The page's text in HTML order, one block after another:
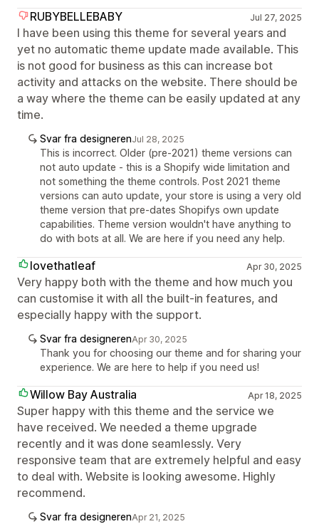
RUBYBELLEBABY Jul 27, 2025
I have been using this theme for several years and
yet no automatic theme update made available. This
is not good for business as this can increase bot
activity and attacks on the website. There should be
a way where the theme can be easily updated at any
time.
Svar fra designerenJul 28, 2025
This is incorrect. Older (pre-2021) theme versions can
not auto update - this is a Shopify wide limitation and
not something the theme controls. Post 2021 theme
versions can auto update, your store is using a very old
theme version that pre-dates Shopifys own update
capabilities. Theme version wouldn't have anything to
do with bots at all. We are here if you need any help.
lovethatleaf Apr 30, 2025
Very happy both with the theme and how much you
can customise it with all the built-in features, and
especially happy with the support.
Svar fra designerenApr 30, 2025
Thank you for choosing our theme and for sharing your
experience. We are here to help if you need us!
Willow Bay Australia Apr 18, 2025
Super happy with this theme and the service we
have received. We needed a theme upgrade
recently and it was done seamlessly. Very
responsive team that are extremely helpful and easy
to deal with. Website is looking awesome. Highly
recommend.
Svar fra designerenApr 21, 2025